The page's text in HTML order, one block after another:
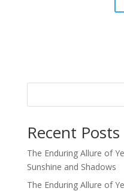
Recent Posts
The Enduring Allure of
Sunshine and Shadows
The Enduring Allure of